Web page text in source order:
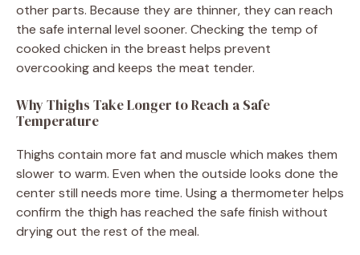
other parts. Because they are thinner, they can reach
the safe internal level sooner. Checking the temp of
cooked chicken in the breast helps prevent
overcooking and keeps the meat tender.
Why Thighs Take Longer to Reach a Safe
Temperature
Thighs contain more fat and muscle which makes them
slower to warm. Even when the outside looks done the
center still needs more time. Using a thermometer helps
confirm the thigh has reached the safe finish without
drying out the rest of the meal.